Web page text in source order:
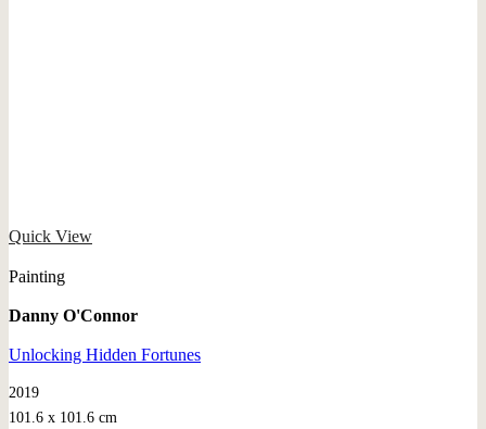
Quick View
Painting
Danny O'Connor
Unlocking Hidden Fortunes
2019
101.6 x 101.6 cm